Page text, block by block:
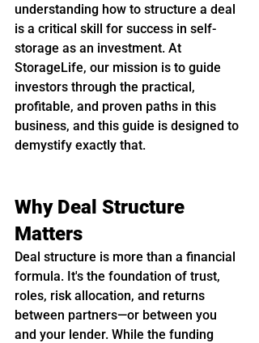
understanding how to structure a deal
is a critical skill for success in self-
storage as an investment. At
StorageLife, our mission is to guide
investors through the practical,
profitable, and proven paths in this
business, and this guide is designed to
demystify exactly that.
Why Deal Structure
Matters
Deal structure is more than a financial
formula. It's the foundation of trust,
roles, risk allocation, and returns
between partners—or between you
and your lender. While the funding